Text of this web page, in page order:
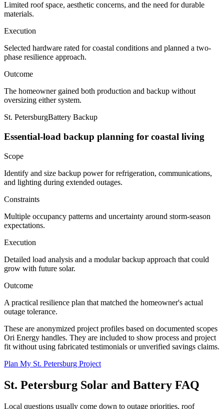
Limited roof space, aesthetic concerns, and the need for durable
materials.
Execution
Selected hardware rated for coastal conditions and planned a two-
phase resilience approach.
Outcome
The homeowner gained both production and backup without
oversizing either system.
St. PetersburgBattery Backup
Essential-load backup planning for coastal living
Scope
Identify and size backup power for refrigeration, communications,
and lighting during extended outages.
Constraints
Multiple occupancy patterns and uncertainty around storm-season
expectations.
Execution
Detailed load analysis and a modular backup approach that could
grow with future solar.
Outcome
A practical resilience plan that matched the homeowner's actual
outage tolerance.
These are anonymized project profiles based on documented scopes
Ori Energy handles. They are included to show process and project
fit without using fabricated testimonials or unverified savings claims.
Plan My St. Petersburg Project
St. Petersburg Solar and Battery FAQ
Local questions usually come down to outage priorities, roof